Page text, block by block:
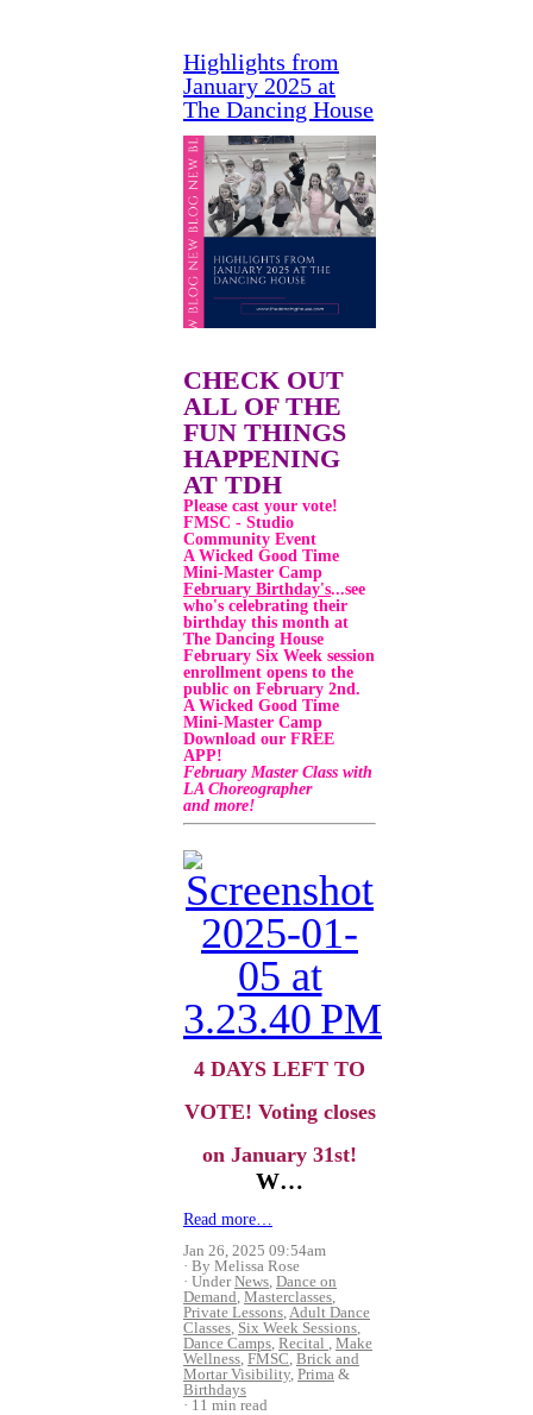
Highlights from
January 2025 at
The Dancing House
CHECK OUT
ALL OF THE
FUN THINGS
HAPPENING
AT TDH
Please cast your vote!
FMSC - Studio
Community Event
A Wicked Good Time
Mini-Master Camp
February Birthday's...see
who's celebrating their
birthday this month at
The Dancing House
February Six Week session
enrollment opens to the
public on February 2nd.
A Wicked Good Time
Mini-Master Camp
Download our FREE
APP!
February Master Class with
LA Choreographer
and more!
4 DAYS LEFT TO
VOTE! Voting closes
on January 31st!
W…
Read more…
Jan 26, 2025 09:54am
By Melissa Rose
UnderNews Dance on
Demand Masterclasses
Private Lessons Adult Dance
Classes Six Week Sessions
Dance Camps Recital
Make
Wellness FMSC Brick and
Mortar Visibility Prima &
Birthdays
11 min read